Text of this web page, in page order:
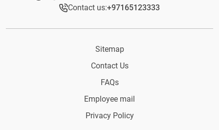
Contact us:+97165123333​
Sitemap
Contact Us
FAQs
Employee mail
Privacy Policy